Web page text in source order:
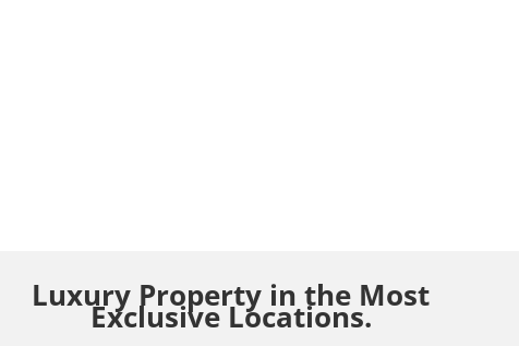
Luxury Property in the Most
Exclusive Locations.